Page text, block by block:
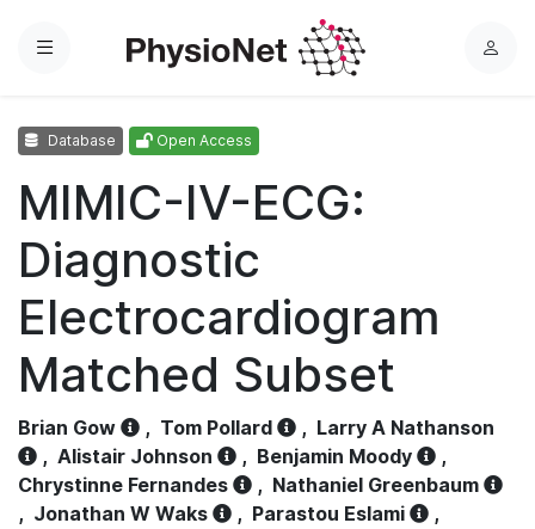
Menu
L
Database Open Access
MIMIC-IV-ECG:
Diagnostic
Electrocardiogram
Matched Subset
Brian Gow , Tom Pollard , Larry A Nathanson
, Alistair Johnson , Benjamin Moody
,
Chrystinne Fernandes
, Nathaniel Greenbaum
, Jonathan W Waks , Parastou Eslami
,